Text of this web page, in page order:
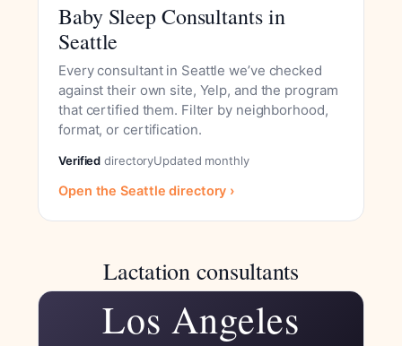
Baby Sleep Consultants in
Seattle
Every consultant in Seattle we’ve checked
against their own site, Yelp, and the program
that certified them. Filter by neighborhood,
format, or certification.
Verified directoryUpdated monthly
Open the Seattle directory ›
Lactation consultants
Los Angeles